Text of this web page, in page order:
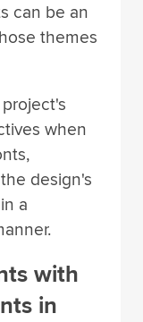
can be an
themes
when
design's
a
with
in